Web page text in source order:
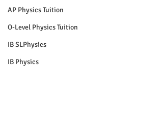
AP Physics Tuition
O-Level Physics Tuition
IB SLPhysics
IB Physics